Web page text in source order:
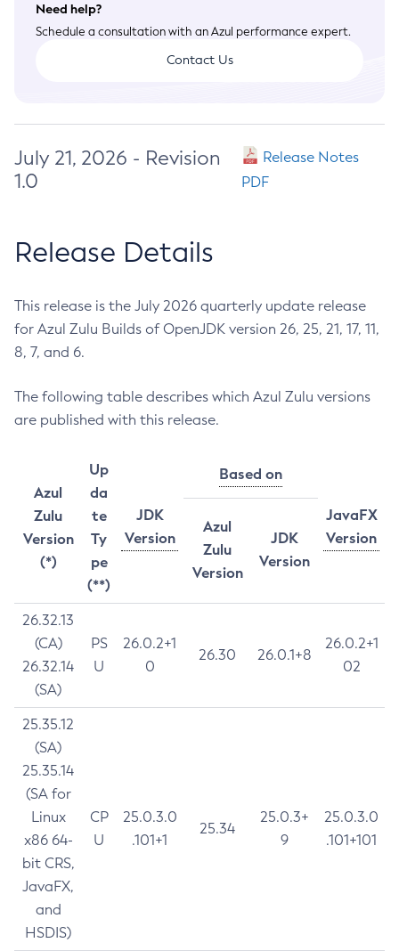
Need help?
Schedule a consultation with an Azul performance expert.
Contact Us
July 21, 2026 - Revision
1.0
Release Notes
PDF
Release Details
This release is the July 2026 quarterly update release
for Azul Zulu Builds of OpenJDK version 26, 25, 21, 17, 11,
8, 7, and 6.
The following table describes which Azul Zulu versions
are published with this release.
Azul
Zulu
Version
(*)
Up
da
te
Ty
pe
(**)
JDK
Version
Based on
JavaFX
Version
Azul
Zulu
Version
JDK
Version
26.32.13
(CA)
26.32.14
(SA)
PS
U
26.0.2+1
0
26.30 26.0.1+8
26.0.2+1
02
25.35.12
(SA)
25.35.14
(SA for
Linux
x86 64-
bit CRS,
JavaFX,
and
HSDIS)
CP
U
25.0.3.0
.101+1
25.34
25.0.3+
9
25.0.3.0
.101+101